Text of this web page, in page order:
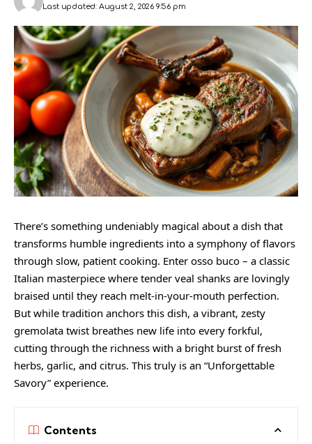
Last updated: August 2, 2026 9:56 pm
There’s something undeniably magical about a dish that
transforms humble ingredients into a symphony of flavors
through slow, patient cooking. Enter osso buco – a classic
Italian masterpiece where tender veal shanks are lovingly
braised until they reach melt-in-your-mouth perfection.
But while tradition anchors this dish, a vibrant, zesty
gremolata twist breathes new life into every forkful,
cutting through the richness with a bright burst of fresh
herbs, garlic, and citrus. This truly is an “Unforgettable
Savory” experience.
Contents